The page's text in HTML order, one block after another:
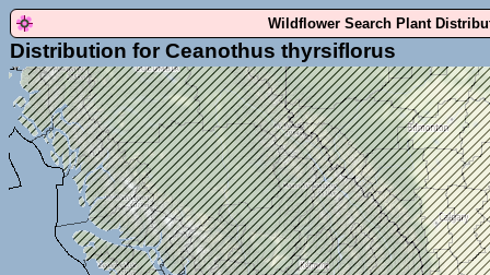
Wildflower Search Plant
Distribution for Ceanothus thyrsiflorus